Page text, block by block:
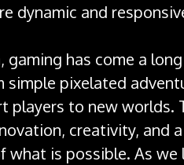
dynamic and
gaming has come a
simple pixelated
players to new worlds.
creativity, and
what is possible. As